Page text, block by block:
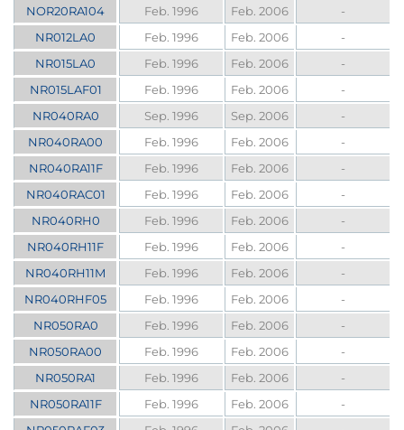
NOR20RA104
Feb. 1996 Feb. 2006
-
NR012LA0
Feb. 1996 Feb. 2006
-
NR015LA0
Feb. 1996 Feb. 2006
-
NR015LAF01
Feb. 1996 Feb. 2006
-
NR040RA0
Sep. 1996 Sep. 2006
-
NR040RA00
Feb. 1996 Feb. 2006
-
NR040RA11F
Feb. 1996 Feb. 2006
-
NR040RAC01
Feb. 1996 Feb. 2006
-
NR040RH0
Feb. 1996 Feb. 2006
-
NR040RH11F
Feb. 1996 Feb. 2006
-
NR040RH11M
Feb. 1996 Feb. 2006
-
NR040RHF05
Feb. 1996 Feb. 2006
-
NR050RA0
Feb. 1996 Feb. 2006
-
NR050RA00
Feb. 1996 Feb. 2006
-
NR050RA1
Feb. 1996 Feb. 2006
-
NR050RA11F
Feb. 1996 Feb. 2006
-